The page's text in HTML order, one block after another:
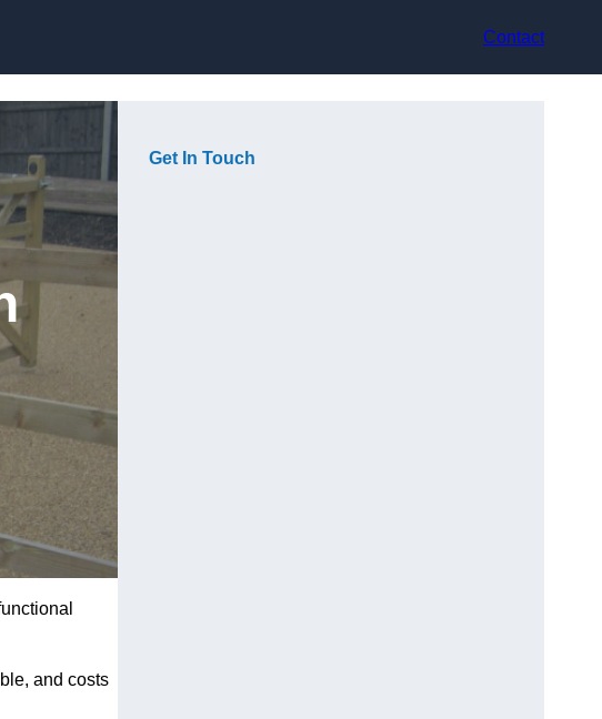
Contact
and costs
Get In Touch